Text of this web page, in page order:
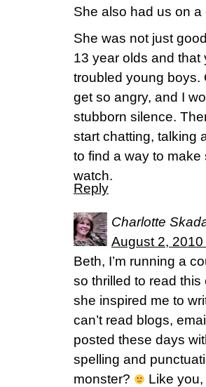
She also had us on
She was not just
13 year olds and that
troubled young boys.
get so angry, and I
stubborn silence.
start chatting, talking
to find a way to make
watch.
Reply
Charlotte
August 2,
Beth, I’m running a
so thrilled to read
she inspired me to
can’t read blogs,
posted these days
spelling and
monster?
Like